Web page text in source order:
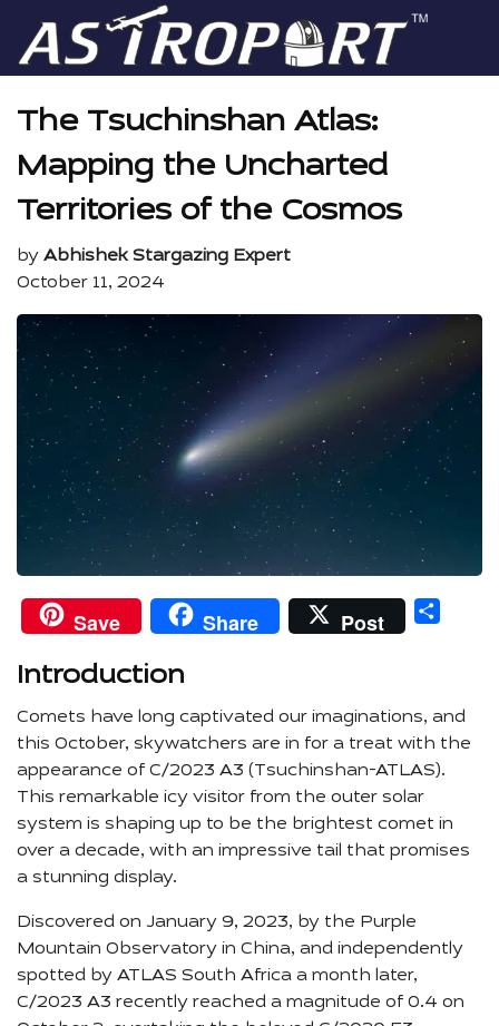
The Tsuchinshan Atlas:
Mapping the Uncharted
Territories of the Cosmos
by Abhishek Stargazing Expert
October 11, 2024
Save Share Post
Introduction
Comets have long captivated our imaginations, and
this October, skywatchers are in for a treat with the
appearance of C/2023 A3 (Tsuchinshan-ATLAS).
This remarkable icy visitor from the outer solar
system is shaping up to be the brightest comet in
over a decade, with an impressive tail that promises
a stunning display.
Discovered on January 9, 2023, by the Purple
Mountain Observatory in China, and independently
spotted by ATLAS South Africa a month later,
C/2023 A3 recently reached a magnitude of 0.4 on